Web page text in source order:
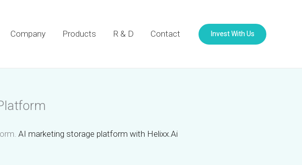
Company Products R & D Contact Invest With Us
AI marketing storage platform with Helixx.Ai